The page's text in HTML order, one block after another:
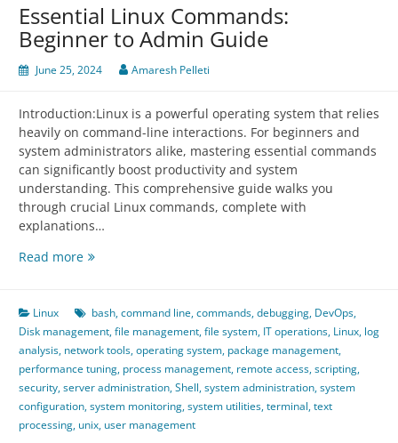
Essential Linux Commands:
Beginner to Admin Guide
June 25, 2024 Amaresh Pelleti
Introduction:Linux is a powerful operating system that relies
heavily on command-line interactions. For beginners and
system administrators alike, mastering essential commands
can significantly boost productivity and system
understanding. This comprehensive guide walks you
through crucial Linux commands, complete with
explanations…
Read moreEssential
Beginner
to
Admin
Guide
Linux bash,command line,commands,debugging, DevOps,
Disk management,file management,file system, IT operations, Linux, log
analysis, network tools,operating system, package management,
performance tuning, process management, remote access,scripting,
security,server administration,Shell,system administration,system
configuration,system monitoring,system utilities,terminal,text
processing, unix, user management